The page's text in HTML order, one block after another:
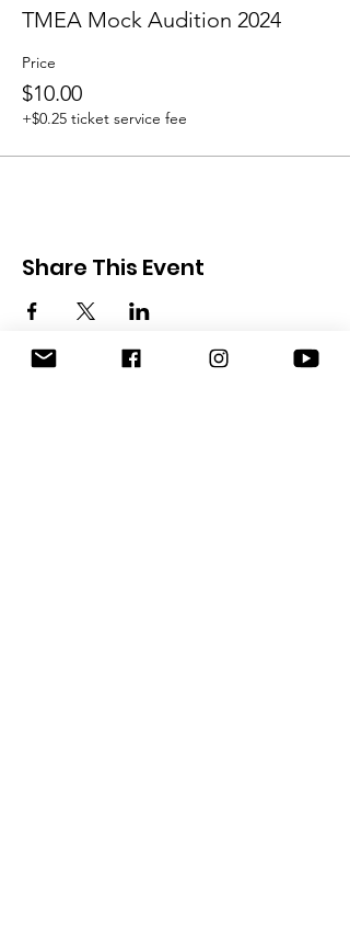
TMEA Mock Audition 2024
Price
$10.00
+$0.25 ticket service fee
Share This Event